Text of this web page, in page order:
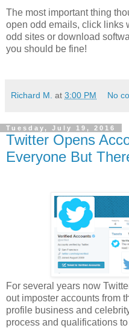
The most important thing
open odd emails, click links
odd sites or download
you should be fine!
Richard M. at 3:00 PM No
Tuesday, July 19, 2016
Twitter Opens
Everyone But
For several years now
out imposter accounts from
profile business and
process and qualifications